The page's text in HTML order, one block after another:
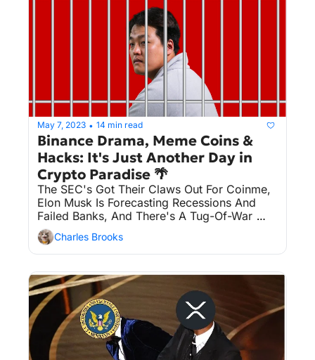
May 7, 2023 • 14 min read
Binance Drama, Meme Coins &
Hacks: It's Just Another Day in
Crypto Paradise 🌴
The SEC's Got Their Claws Out For Coinme,
Elon Musk Is Forecasting Recessions And
Failed Banks, And There's A Tug-Of-War
Over Terraform Labs Founder Do Kwon's
Extradition. Plus, Pepe The Frog Is Hopping
Into The Crypto Market, And Binance Finds
Itself In The DOJ's Crosshairs (Again!).
Charles Brooks